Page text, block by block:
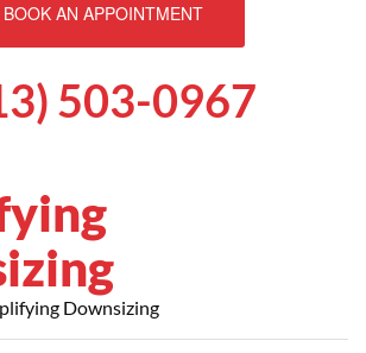
BOOK AN APPOINTMENT
503-0967
Downsizing